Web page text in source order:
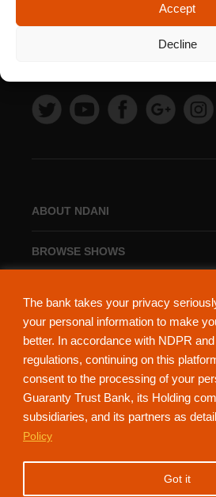
The bank takes your privacy
your personal information to make
better. In accordance with NDPR
regulations, continuing on this
consent to the processing of your
Guaranty Trust Bank, its Holding
subsidiaries, and its partners as
Policy
Got it
Accept
Decline
ABOUT NDANI
BROWSE SHOWS
NdaniTV is proudly powered by Guaranty
152321